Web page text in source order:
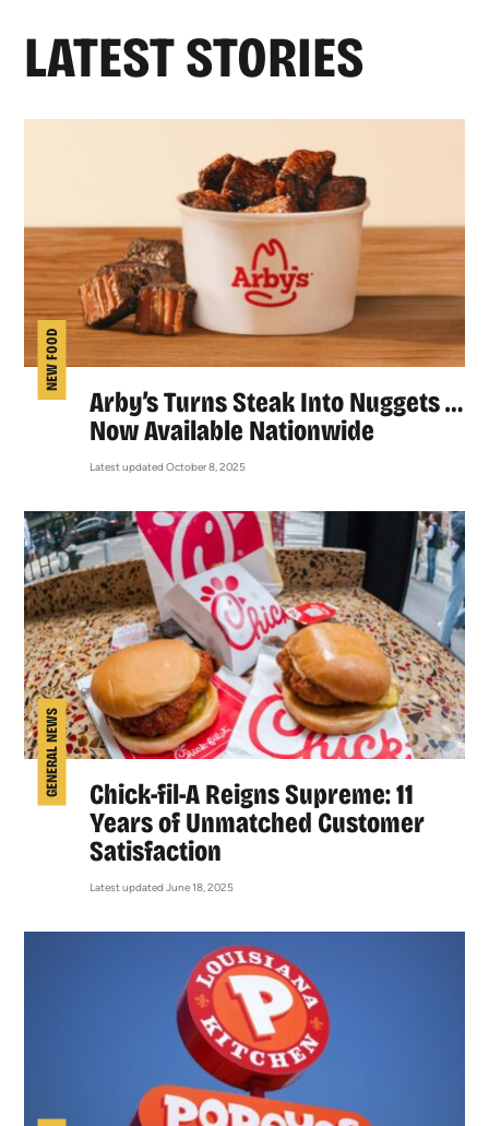
LATEST STORIES
NEW FOOD
Arby’s Turns Steak Into Nuggets …
Now Available Nationwide
Latest updated October 8, 2025
GENERAL NEWS
Chick-fil-A Reigns Supreme: 11
Years of Unmatched Customer
Satisfaction
Latest updated June 18, 2025